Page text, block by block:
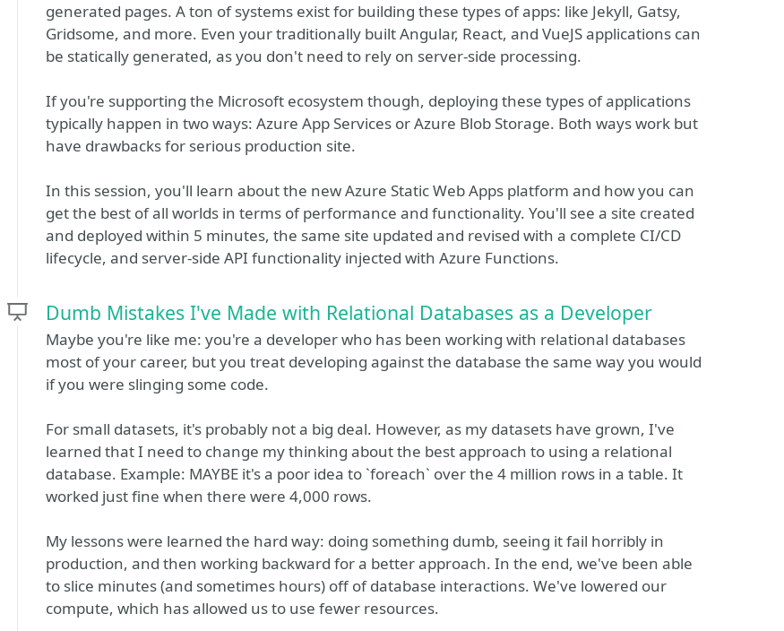
generated pages. A ton of systems exist for building these types of apps: like Jekyll, Gatsy,
Gridsome, and more. Even your traditionally built Angular, React, and VueJS applications can
be statically generated, as you don't need to rely on server-side processing.
If you're supporting the Microsoft ecosystem though, deploying these types of applications
typically happen in two ways: Azure App Services or Azure Blob Storage. Both ways work but
have drawbacks for serious production site.
In this session, you'll learn about the new Azure Static Web Apps platform and how you can
get the best of all worlds in terms of performance and functionality. You'll see a site created
and deployed within 5 minutes, the same site updated and revised with a complete CI/CD
lifecycle, and server-side API functionality injected with Azure Functions.
Dumb Mistakes I've Made with Relational Databases as a Developer
Maybe you're like me: you're a developer who has been working with relational databases
most of your career, but you treat developing against the database the same way you would
if you were slinging some code.
For small datasets, it's probably not a big deal. However, as my datasets have grown, I've
learned that I need to change my thinking about the best approach to using a relational
database. Example: MAYBE it's a poor idea to `foreach` over the 4 million rows in a table. It
worked just fine when there were 4,000 rows.
My lessons were learned the hard way: doing something dumb, seeing it fail horribly in
production, and then working backward for a better approach. In the end, we've been able
to slice minutes (and sometimes hours) off of database interactions. We've lowered our
compute, which has allowed us to use fewer resources.